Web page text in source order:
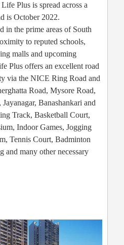
Plus is spread across a
is October 2022.
in the prime areas of South
to reputed schools,
malls and upcoming
Plus offers an excellent road
via the NICE Ring Road and
Road, Mysore Road,
Banashankari and
Track, Basketball Court,
Indoor Games, Jogging
Tennis Court, Badminton
and many other necessary